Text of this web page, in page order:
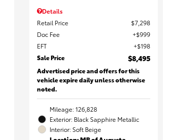
Details
Retail Price
$7,298
Doc Fee
$999
EFT
$198
Sale Price
$8,495
Advertised price and offers for this
vehicle expire daily unless otherwise
noted.
Mileage: 126,828
Exterior: Black Sapphire Metallic
Interior: Soft Beige